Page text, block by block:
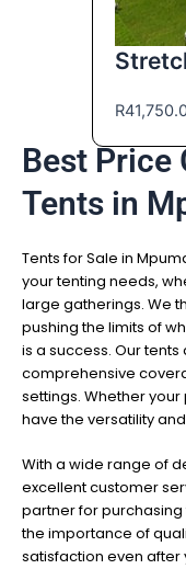
R
Best Price
Tents in
Tents for Sale in
your tenting needs,
large gatherings. We
pushing the limits of
is a success. Our
comprehensive
settings. Whether
have the versatility
With a wide range of
excellent customer
partner for
the importance of
satisfaction even